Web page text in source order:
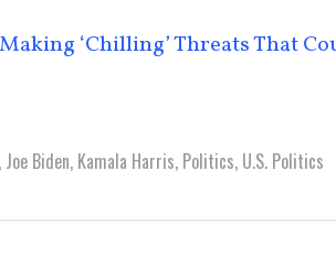
‘Chilling’ Threats That
, Joe Biden, Kamala Harris, Politics, U.S. Politics